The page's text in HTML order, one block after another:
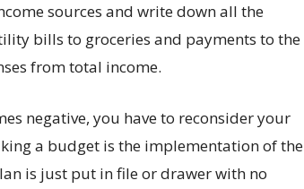
sources and write down all the
bills to groceries and payments to the
from total income.
negative, you have to reconsider your
a budget is the implementation of the
is just put in file or drawer with no